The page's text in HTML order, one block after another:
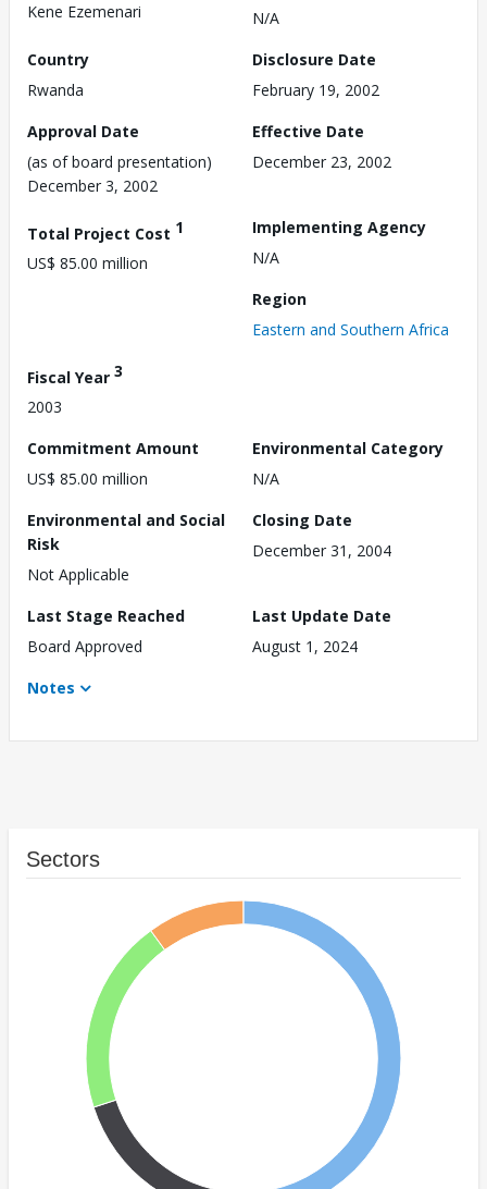
Kene Ezemenari
N/A
Country
Rwanda
Disclosure Date
February 19, 2002
Approval Date
(as of board presentation)
December 3, 2002
Effective Date
December 23, 2002
Total Project Cost 1
US$ 85.00 million
Implementing Agency
N/A
Region
Eastern and Southern Africa
Fiscal Year 3
2003
Commitment Amount
US$ 85.00 million
Environmental Category
N/A
Environmental and Social
Risk
Not Applicable
Closing Date
December 31, 2004
Last Stage Reached
Board Approved
Last Update Date
August 1, 2024
Notes
Sectors